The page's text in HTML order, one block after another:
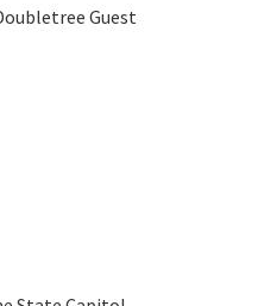
Guest